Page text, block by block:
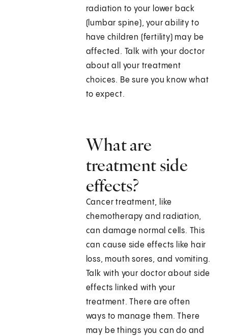
radiation to your lower back
(lumbar spine), your ability to
have children (fertility) may be
affected. Talk with your doctor
about all your treatment
choices. Be sure you know what
to expect.
What are
treatment side
effects?
Cancer treatment, like
chemotherapy and radiation,
can damage normal cells. This
can cause side effects like hair
loss, mouth sores, and vomiting.
Talk with your doctor about side
effects linked with your
treatment. There are often
ways to manage them. There
may be things you can do and